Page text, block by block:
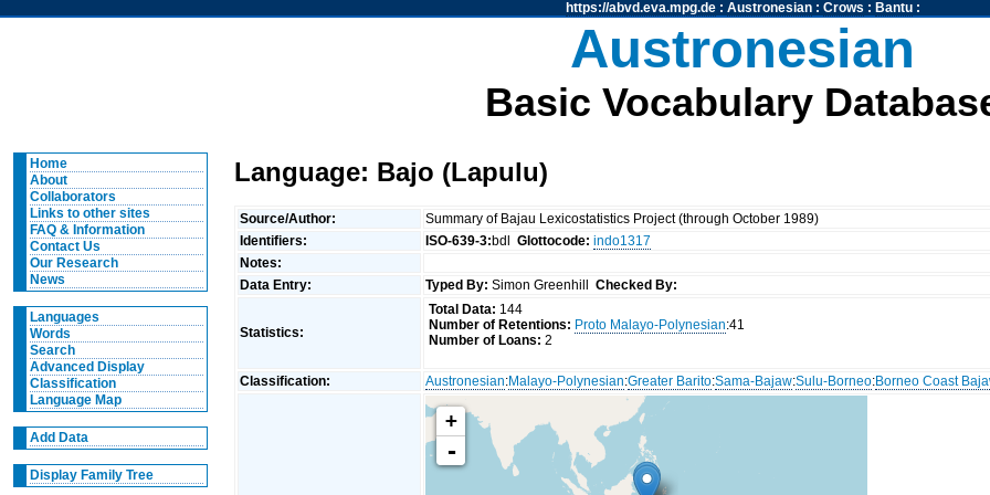
https://abvd.eva.mpg.de: Austronesian: Crows : Bantu:
Austronesian
Basic Vocabulary
Home
About
Collaborators
Links to other sites
FAQ & Information
Contact Us
Our Research
News
Languages
Words
Search
Advanced Display
Classification
Language Map
Add Data
Display Family Tree
Language: Bajo (Lapulu)
Source/Author:
Summary of Bajau Lexicostatistics Project (through October 1989)
Identifiers:
ISO-639-3:bdlGlottocode: indo1317
Notes:
Data Entry:
Typed By: Simon GreenhillChecked By:
Statistics:
Total Data: 144
Number of Retentions: Proto Malayo-Polynesian:41
Number of Loans: 2
Classification: Austronesian:Malayo-Polynesian:Greater Barito:Sama-Bajaw:Sulu-Borneo:Borneo Coast
+
-